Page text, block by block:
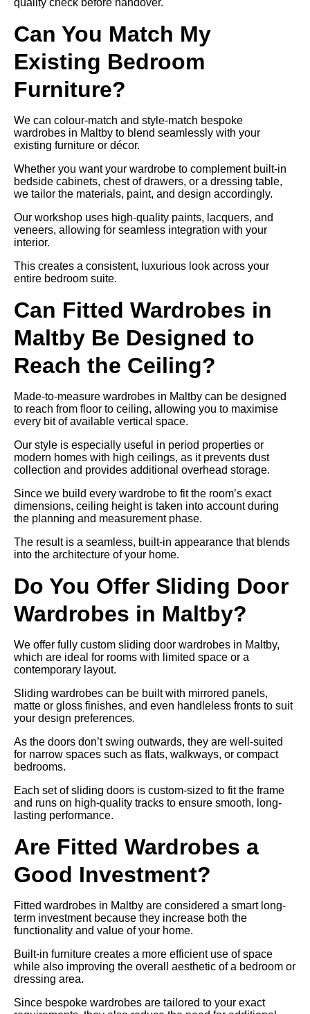
Can You Match My
Existing Bedroom
Furniture?
We can colour-match and style-match bespoke
wardrobes in Maltby to blend seamlessly with your
existing furniture or décor.
Whether you want your wardrobe to complement built-in
bedside cabinets, chest of drawers, or a dressing table,
we tailor the materials, paint, and design accordingly.
Our workshop uses high-quality paints, lacquers, and
veneers, allowing for seamless integration with your
interior.
This creates a consistent, luxurious look across your
entire bedroom suite.
Can Fitted Wardrobes in
Maltby Be Designed to
Reach the Ceiling?
Made-to-measure wardrobes in Maltby can be designed
to reach from floor to ceiling, allowing you to maximise
every bit of available vertical space.
Our style is especially useful in period properties or
modern homes with high ceilings, as it prevents dust
collection and provides additional overhead storage.
Since we build every wardrobe to fit the room’s exact
dimensions, ceiling height is taken into account during
the planning and measurement phase.
The result is a seamless, built-in appearance that blends
into the architecture of your home.
Do You Offer Sliding Door
Wardrobes in Maltby?
We offer fully custom sliding door wardrobes in Maltby,
which are ideal for rooms with limited space or a
contemporary layout.
Sliding wardrobes can be built with mirrored panels,
matte or gloss finishes, and even handleless fronts to suit
your design preferences.
As the doors don’t swing outwards, they are well-suited
for narrow spaces such as flats, walkways, or compact
bedrooms.
Each set of sliding doors is custom-sized to fit the frame
and runs on high-quality tracks to ensure smooth, long-
lasting performance.
Are Fitted Wardrobes a
Good Investment?
Fitted wardrobes in Maltby are considered a smart long-
term investment because they increase both the
functionality and value of your home.
Built-in furniture creates a more efficient use of space
while also improving the overall aesthetic of a bedroom or
dressing area.
Since bespoke wardrobes are tailored to your exact